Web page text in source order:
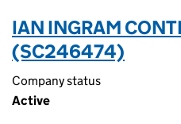
IAN INGRAM
(SC246474)
Company status
Active